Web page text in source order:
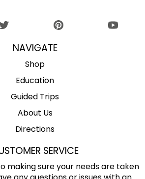
NAVIGATE
Shop
Education
Guided Trips
About Us
Directions
SERVICE
making sure your needs are taken